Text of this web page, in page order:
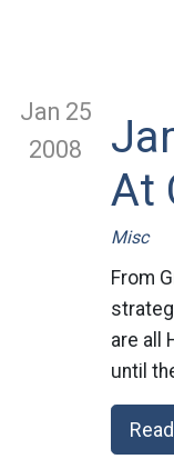
Jan 25
2008
At
Misc
From
are all
until